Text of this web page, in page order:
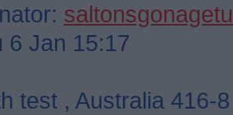
saltonsgonagetu
Jan 15:17
test , Australia 416-